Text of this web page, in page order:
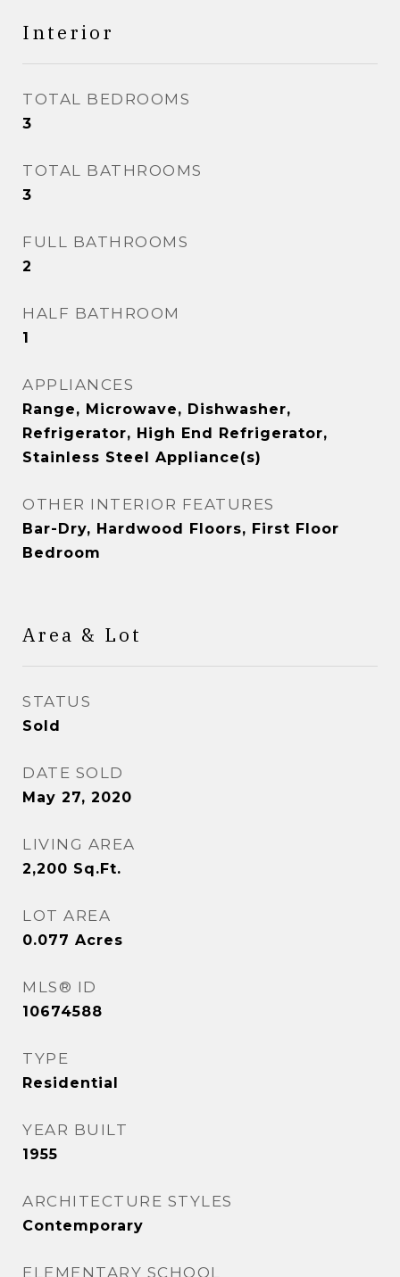
Interior
TOTAL BEDROOMS
3
TOTAL BATHROOMS
3
FULL BATHROOMS
2
HALF BATHROOM
1
APPLIANCES
Range, Microwave, Dishwasher,
Refrigerator, High End Refrigerator,
Stainless Steel Appliance(s)
OTHER INTERIOR FEATURES
Bar-Dry, Hardwood Floors, First Floor
Bedroom
Area & Lot
STATUS
Sold
DATE SOLD
May 27, 2020
LIVING AREA
2,200 Sq.Ft.
LOT AREA
0.077 Acres
MLS® ID
10674588
TYPE
Residential
YEAR BUILT
1955
ARCHITECTURE STYLES
Contemporary
ELEMENTARY SCHOOL